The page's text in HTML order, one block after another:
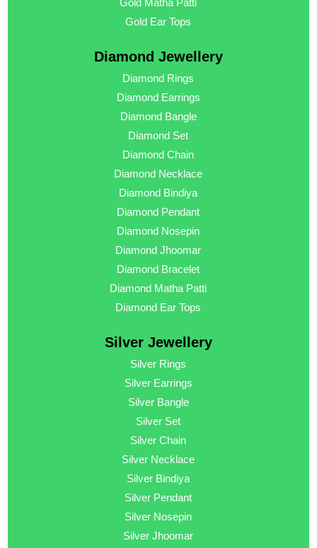
Gold Matha Patti
Gold Ear Tops
Diamond Jewellery
Diamond Rings
Diamond Earrings
Diamond Bangle
Diamond Set
Diamond Chain
Diamond Necklace
Diamond Bindiya
Diamond Pendant
Diamond Nosepin
Diamond Jhoomar
Diamond Bracelet
Diamond Matha Patti
Diamond Ear Tops
Silver Jewellery
Silver Rings
Silver Earrings
Silver Bangle
Silver Set
Silver Chain
Silver Necklace
Silver Bindiya
Silver Pendant
Silver Nosepin
Silver Jhoomar